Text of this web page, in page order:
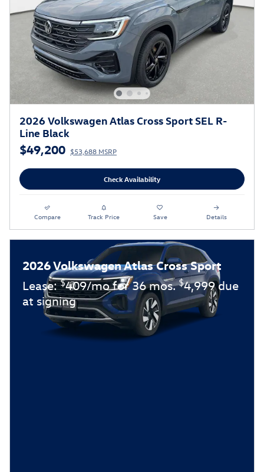
2026 Volkswagen Atlas Cross Sport SEL R-
Line Black
$49,200 $53,688 MSRP
Check Availability
Compare Track Price Save Details
2026 Volkswagen Atlas Cross Sport
Lease:$409/mo for 36 mos.$4,999 due
at signing